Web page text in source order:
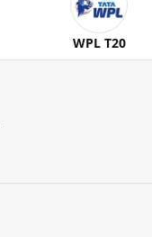
WPL T20